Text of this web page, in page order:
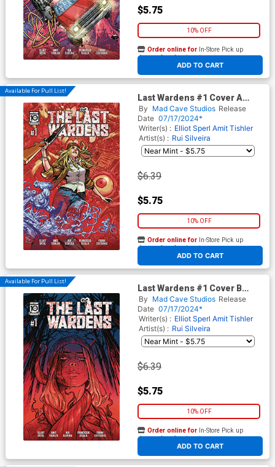
$5.75
10% OFF
ADD TO CART
Order online for In-Store Pick up
At any of our four locations
Available For Pull List!
Last Wardens #1 Cover A
Regular Zach Howard Cover
By Mad Cave Studios Release
Date 07/17/2024*
Writer(s) : Elliot Sperl Amit Tishler
Artist(s) : Rui Silveira
$6.39
$5.75
10% OFF
ADD TO CART
Order online for In-Store Pick up
At any of our four locations
Available For Pull List!
Last Wardens #1 Cover B
Variant Skylar Patridge Cover
By Mad Cave Studios Release
Date 07/17/2024*
Writer(s) : Elliot Sperl Amit Tishler
Artist(s) : Rui Silveira
$6.39
$5.75
10% OFF
ADD TO CART
Order online for In-Store Pick up
At any of our four locations